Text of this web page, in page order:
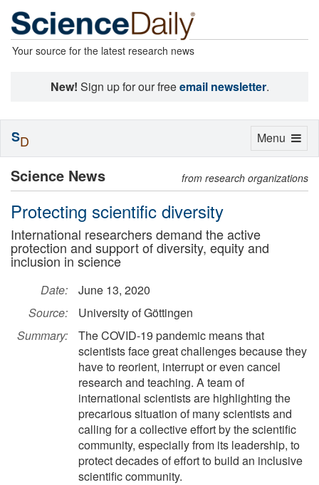
Your source for the latest research news
New! Sign up for our freeemail newsletter.
Science News from research organizations
Protecting scientific diversity
International researchers demand the active
protection and support of diversity, equity and
inclusion in science
Date:
June 13, 2020
Source:
University of Göttingen
Summary:
The COVID-19 pandemic means that
scientists face great challenges because they
have to reorient, interrupt or even cancel
research and teaching. A team of
international scientists are highlighting the
precarious situation of many scientists and
calling for a collective effort by the scientific
community, especially from its leadership, to
protect decades of effort to build an inclusive
scientific community.
Toggle
Menu
SD